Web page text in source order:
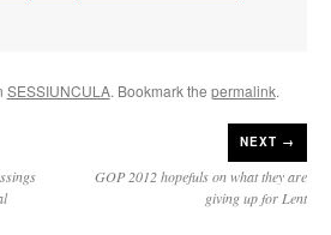
SESSIUNCULA. Bookmark the permalink.
NEXT →
GOP 2012 hopefuls on what they are
giving up for Lent